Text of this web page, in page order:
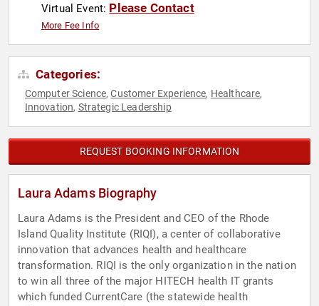
Virtual Event: Please Contact
More Fee Info
Categories:
Computer Science,Customer Experience, Healthcare,
Innovation, Strategic Leadership
REQUEST BOOKING INFORMATION
Laura Adams Biography
Laura Adams is the President and CEO of the Rhode
Island Quality Institute (RIQI), a center of collaborative
innovation that advances health and healthcare
transformation. RIQI is the only organization in the nation
to win all three of the major HITECH health IT grants
which funded CurrentCare (the statewide health